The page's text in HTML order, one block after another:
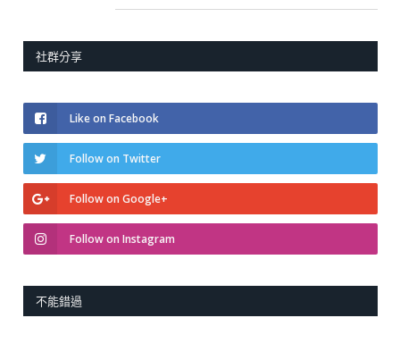
社群分享
Like on Facebook
Follow on Twitter
Follow on Google+
Follow on Instagram
不能錯過